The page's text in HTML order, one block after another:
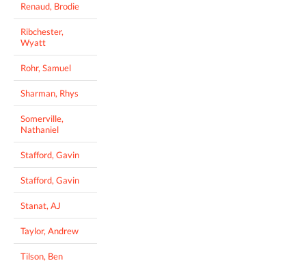
Renaud, Brodie
Ribchester,
Wyatt
Rohr, Samuel
Sharman, Rhys
Somerville,
Nathaniel
Stafford, Gavin
Stafford, Gavin
Stanat, AJ
Taylor, Andrew
Tilson, Ben